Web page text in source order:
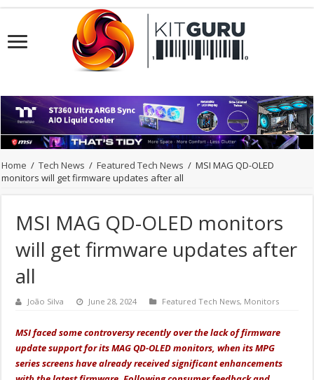
Home / Tech News / Featured Tech News / MSI MAG QD-OLED
monitors will get firmware updates after all
MSI MAG QD-OLED monitors
will get firmware updates after
all
João Silva June 28, 2024 Featured Tech News, Monitors
MSI faced some controversy recently over the lack of firmware
update support for its MAG QD-OLED monitors, when its MPG
series screens have already received significant enhancements